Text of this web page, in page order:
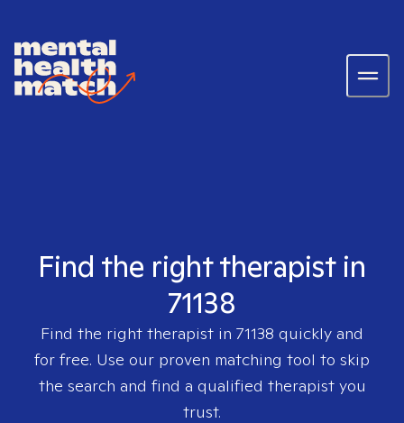
Find the right therapist in
71138
Find the right therapist in 71138 quickly and
for free. Use our proven matching tool to skip
the search and find a qualified therapist you
trust.